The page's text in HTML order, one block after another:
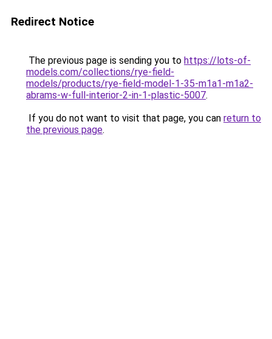
Redirect Notice
The previous page is sending you to https://lots-of-
models.com/collections/rye-field-
models/products/rye-field-model-1-35-m1a1-m1a2-
abrams-w-full-interior-2-in-1-plastic-5007.
If you do not want to visit that page, you can return to
the previous page.